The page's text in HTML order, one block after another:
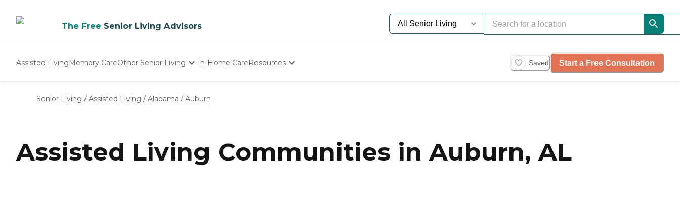
The Free Senior Living Advisors
Assisted LivingMemory CareOther Senior Living
Nursing Homes
In-Home CareResources
Senior Care Quiz
Budget Calculator
Saved Start a Free Consultation
Senior Living / Assisted Living / Alabama / Auburn
Assisted Living Communities in Auburn, AL